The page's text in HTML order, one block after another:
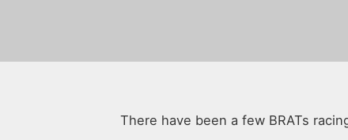
There have been a few BRATs